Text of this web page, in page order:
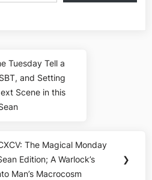
Tuesday Tell a
and Setting
Scene in this
The Magical Monday
Edition; A Warlock’s
Man’s Macrocosm
❯